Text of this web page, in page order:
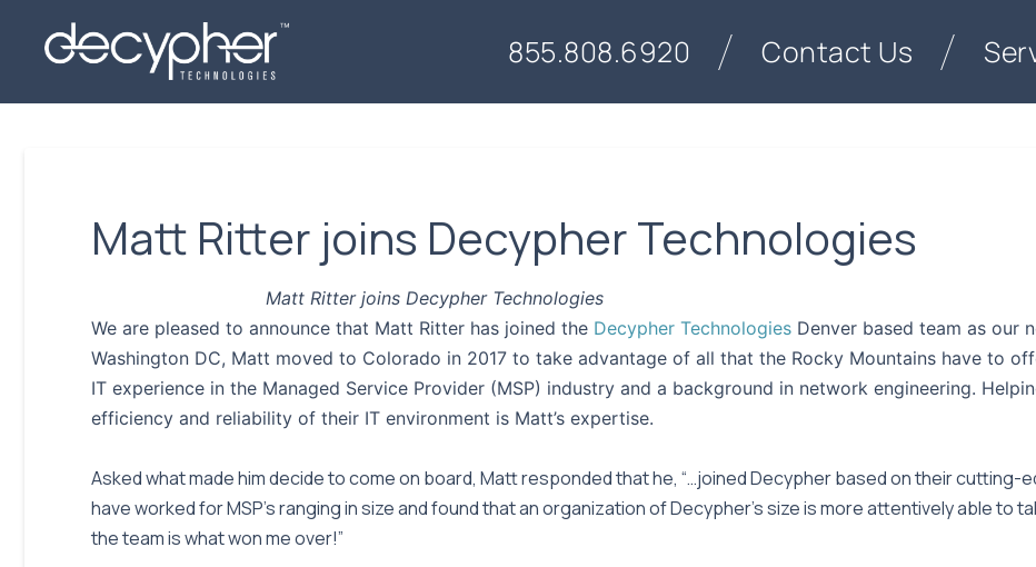
855.808.6920 Contact Us
Matt Ritter joins Decypher Technologies
Matt Ritter joins Decypher Technologies
We are pleased to announce that Matt Ritter has joined the Decypher Technologies Denver based team as our
Washington DC, Matt moved to Colorado in 2017 to take advantage of all that the Rocky Mountains have to
IT experience in the Managed Service Provider (MSP) industry and a background in network engineering.
efficiency and reliability of their IT environment is Matt’s expertise.
Asked what made him decide to come on board, Matt responded that he, “…joined Decypher based on their
have worked for MSP’s ranging in size and found that an organization of Decypher’s size is more attentively able to
the team is what won me over!”